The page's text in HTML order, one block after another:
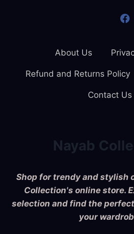
Nayab
Shop for trendy and stylish
Collection's online store.
selection and find the
your
About Us
Refund and Returns Policy
Contact Us